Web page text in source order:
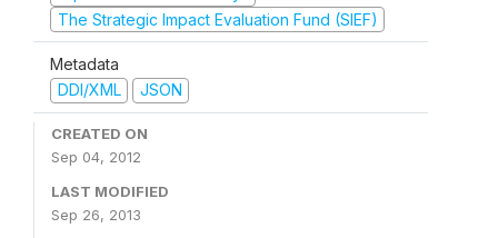
The Strategic Impact Evaluation Fund (SIEF)
Metadata
DDI/XML
JSON
CREATED ON
Sep 04, 2012
LAST MODIFIED
Sep 26, 2013